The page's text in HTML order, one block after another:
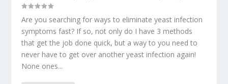
Are you searching for ways to eliminate yeast infection
symptoms fast? If so, not only do I have 3 methods
that get the job done quick, but a way to you need to
never have to get over another yeast infection again!
None ones...